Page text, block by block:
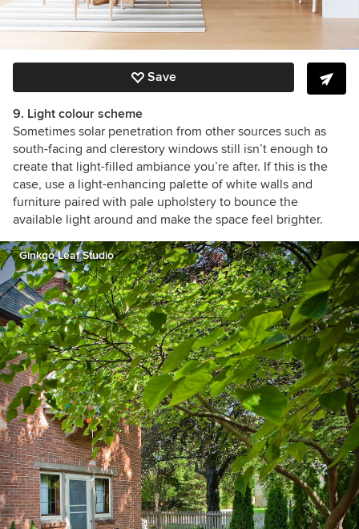
Save
9. Light colour scheme
Sometimes solar penetration from other sources such as
south-facing and clerestory windows still isn’t enough to
create that light-filled ambiance you’re after. If this is the
case, use a light-enhancing palette of white walls and
furniture paired with pale upholstery to bounce the
available light around and make the space feel brighter.
Ginkgo Leaf Studio